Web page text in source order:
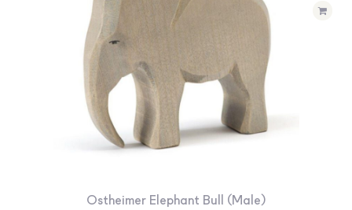
Ostheimer Elephant Bull (Male)